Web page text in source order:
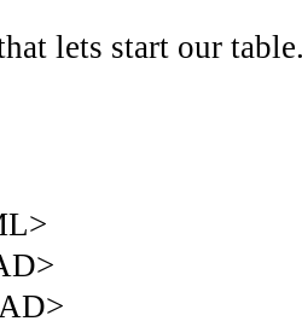
lets start our